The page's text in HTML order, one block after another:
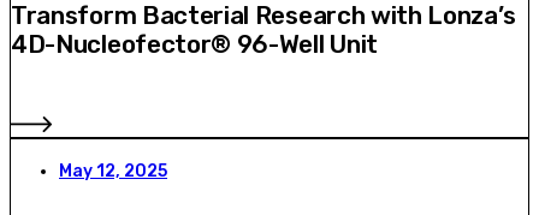
Transform Bacterial Research with Lonza’s
4D-Nucleofector® 96-Well Unit
May 12, 2025